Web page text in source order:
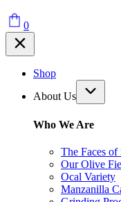
0
Shop
About Us
Who We Are
The Faces of
Our Olive
Ocal Variety
Manzanilla